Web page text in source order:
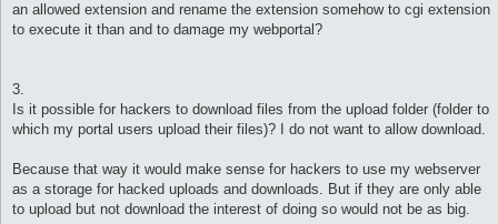
an allowed extension and rename the extension somehow to cgi extension
to execute it than and to damage my webportal?
3.
Is it possible for hackers to download files from the upload folder (folder to
which my portal users upload their files)? I do not want to allow download.
Because that way it would make sense for hackers to use my webserver
as a storage for hacked uploads and downloads. But if they are only able
to upload but not download the interest of doing so would not be as big.